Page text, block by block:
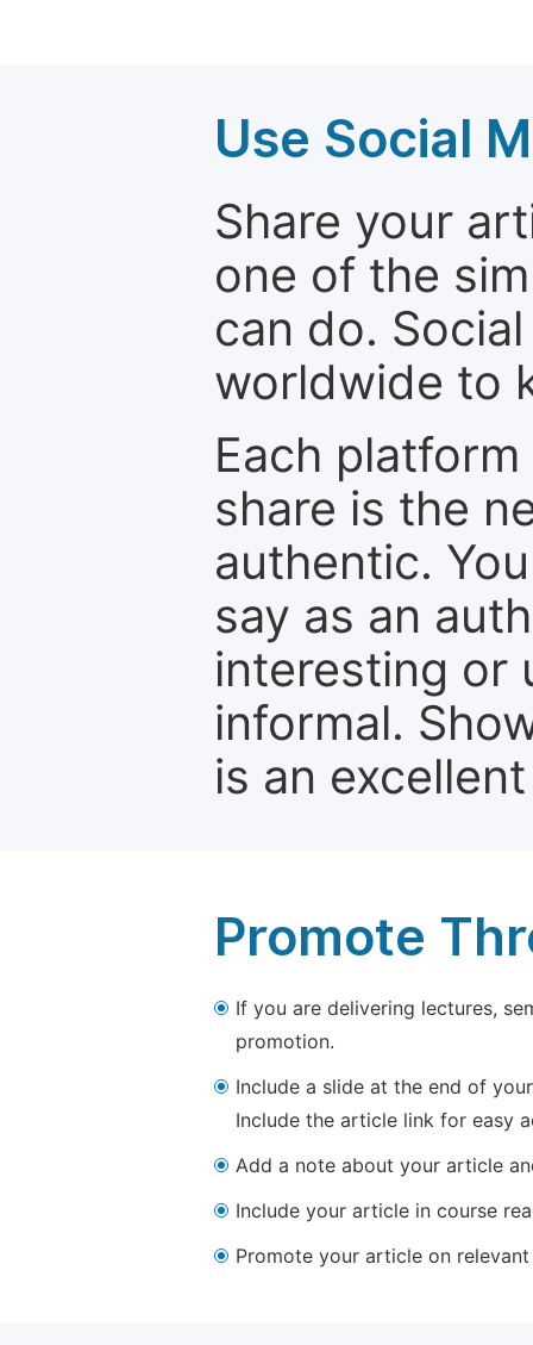
Use Social
Share your
one of the
can do.
worldwide to
Each
share is the
authentic.
say as an
interesting or
informal.
is an
Promote
If you are delivering lectures,
promotion.
Include a slide at the end of
Include the article link for easy
Add a note about your article
Include your article in course
Promote your article on